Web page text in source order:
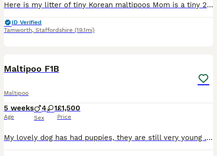
Here is my litter of tiny Korean maltipoos Mom is a tiny 2kg toy poodle apricot poodle. She is our family pet and extremely loved she’s very placid and loves a fuss and a cuddle and has been the be
ID Verified
Tamworth, Staffordshire (19.1mi)
Maltipoo F1B
Maltipoo
5 weeks
Age
4 1
Sex
£1,500
Price
My lovely dog has had puppies, they are still very young . I will be updating photos/videos as the weeks past . Sunny Jo (Mum) has a lovely temperament and she has been very attentive and nurturing t